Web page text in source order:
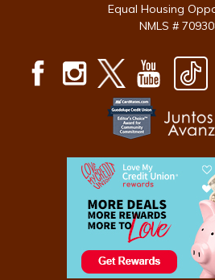
Equal Housing
NMLS #